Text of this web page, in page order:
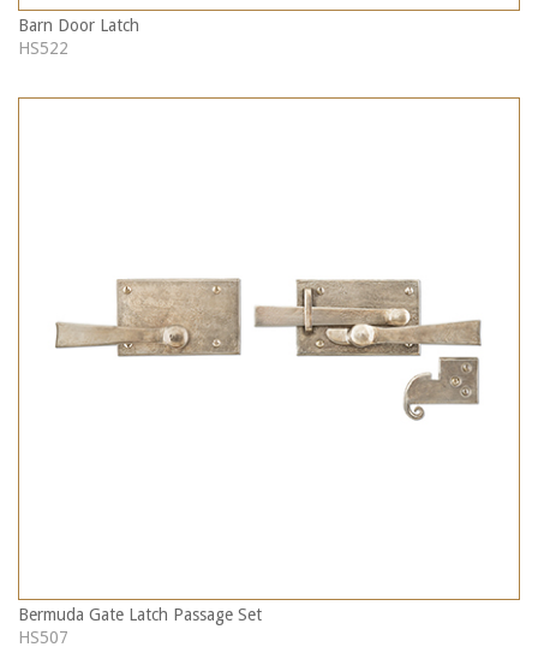
Barn Door Latch
HS522
Bermuda Gate Latch Passage Set
HS507